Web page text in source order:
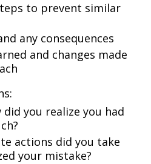
to prevent similar
any consequences
and changes made
did you realize you had
actions did you take
your mistake?